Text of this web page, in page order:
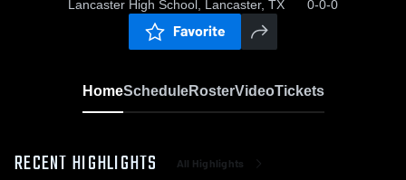
Lancaster High School, Lancaster, TX 0-0-0
Favorite
HomeScheduleRosterVideoTickets
RECENT HIGHLIGHTS All Highlights